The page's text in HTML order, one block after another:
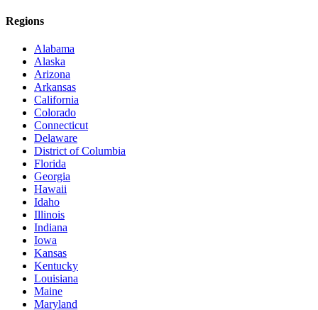
Regions
Alabama
Alaska
Arizona
Arkansas
California
Colorado
Connecticut
Delaware
District of Columbia
Florida
Georgia
Hawaii
Idaho
Illinois
Indiana
Iowa
Kansas
Kentucky
Louisiana
Maine
Maryland